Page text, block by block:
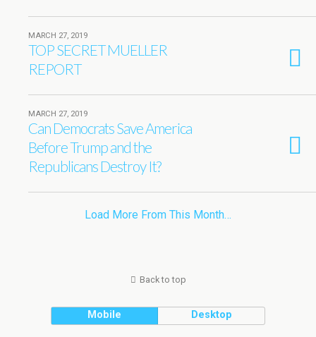
MARCH 27, 2019
TOP SECRET MUELLER
REPORT
MARCH 27, 2019
Can Democrats Save America
Before Trump and the
Republicans Destroy It?
Load More From This Month…
Back to top
Mobile Desktop